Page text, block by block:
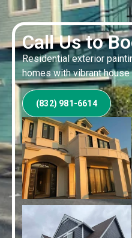
Call Us to
Residential exterior
homes with vibrant
(832) 981-6614